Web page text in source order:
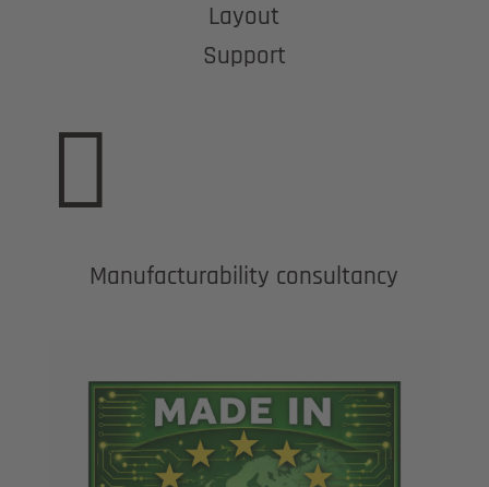
Layout
Support

Manufacturability consultancy